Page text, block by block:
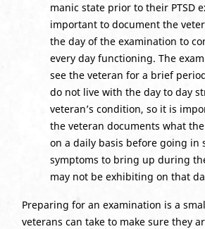
manic state prior to their PTSD
important to document the
the day of the examination to
every day functioning. The
see the veteran for a brief
do not live with the day to day
veteran’s condition, so it is
the veteran documents what
on a daily basis before going in
symptoms to bring up during
may not be exhibiting on that
Preparing for an examination is a
veterans can take to make sure they